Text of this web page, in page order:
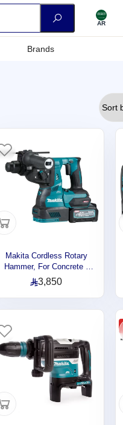
AR
Brands
Makita Cordless Rotary
Hammer, For Concrete ,
Steel , Wood, 3 Operation
Modes, 40V, 2.9J, 3.6kg
HR003GM2
3,850